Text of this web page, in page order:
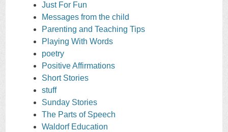
Just For Fun
Messages from the child
Parenting and Teaching Tips
Playing With Words
poetry
Positive Affirmations
Short Stories
stuff
Sunday Stories
The Parts of Speech
Waldorf Education